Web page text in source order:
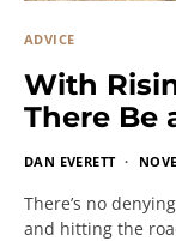
ADVICE
With
There Be
DAN EVERETT
There’s no
and hitting the